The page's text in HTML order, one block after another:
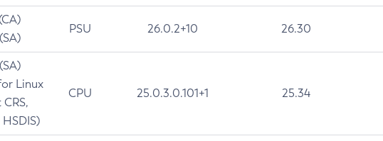
PSU 26.0.2+10 26.30
Linux
CPU 25.0.3.0.101+1 25.34